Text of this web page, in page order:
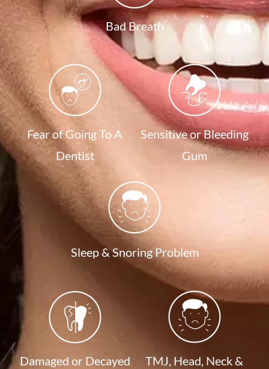
Bad Breath
Fear of Going To A
Dentist
Sensitive or Bleeding
Gum
Sleep & Snoring Problem
Damaged or Decayed
TMJ, Head, Neck &